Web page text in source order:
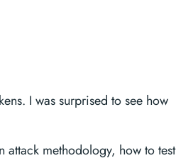
I was surprised to see how
attack methodology, how to test